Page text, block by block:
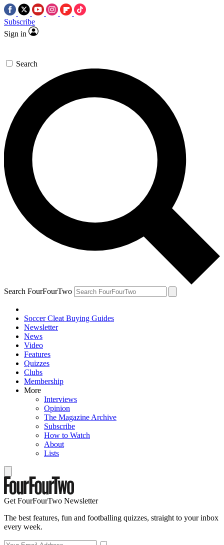
Subscribe
Sign in
Search
Search FourFourTwo
Soccer Cleat Buying Guides
Newsletter
News
Video
Features
Quizzes
Clubs
Membership
More
Interviews
Opinion
The Magazine Archive
Subscribe
How to Watch
About
Lists
Get FourFourTwo Newsletter
The best features, fun and footballing quizzes, straight to your inbox
every week.